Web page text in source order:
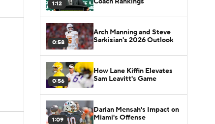
1:12
0:58
Arch Manning and Steve
Sarkisian's 2026 Outlook
0:56
How Lane Kiffin Elevates
Sam Leavitt's Game
1:09
Darian Mensah's Impact on
Miami's Offense